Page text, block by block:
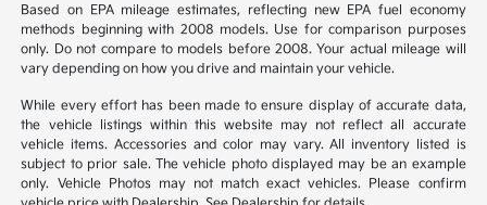
Based on EPA mileage estimates, reflecting new EPA fuel economy
methods beginning with 2008 models. Use for comparison purposes
only. Do not compare to models before 2008. Your actual mileage will
vary depending on how you drive and maintain your vehicle.
While every effort has been made to ensure display of accurate data,
the vehicle listings within this website may not reflect all accurate
vehicle items. Accessories and color may vary. All inventory listed is
subject to prior sale. The vehicle photo displayed may be an example
only. Vehicle Photos may not match exact vehicles. Please confirm